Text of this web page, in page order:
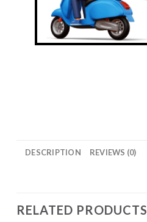
DESCRIPTION REVIEWS (0)
RELATED PRODUCTS